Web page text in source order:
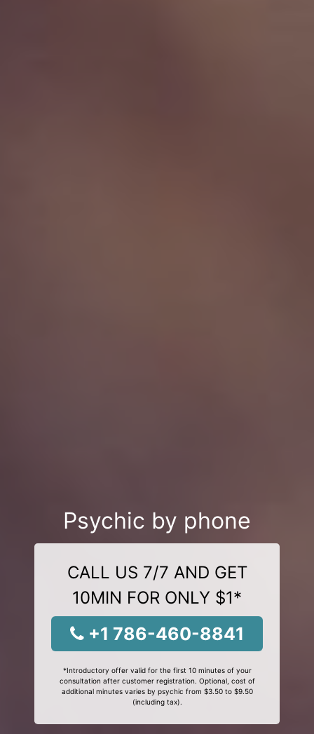
Psychic by phone
CALL US 7/7 AND GET
10MIN FOR ONLY $1*
+1 786-460-8841
*Introductory offer valid for the first 10 minutes of your
consultation after customer registration. Optional, cost of
additional minutes varies by psychic from $3.50 to $9.50
(including tax).